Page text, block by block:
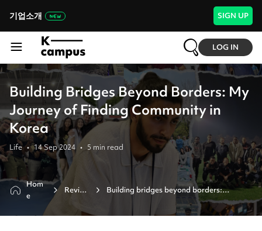
기업소개 SIGN UP
LOG IN
Building Bridges Beyond Borders: My
Journey of Finding Community in
Korea
Life • 14 Sep 2024 • 5 min read
Hom
e
Revie
Building bridges beyond borders:
my journey of finding community in